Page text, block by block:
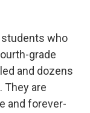
who
grade
and dozens
They are
and forever-